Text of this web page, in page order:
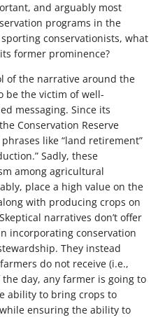
and arguably most
programs in the
conservationists, what
former prominence?
of the narrative around the
be the victim of well-
messaging. Since its
Conservation Reserve
like “land retirement”
Sadly, these
among agricultural
place a high value on the
with producing crops on
narratives don’t offer
incorporating conservation
They instead
do not receive (i.e.,
day, any farmer is going to
ability to bring crops to
ensuring the ability to